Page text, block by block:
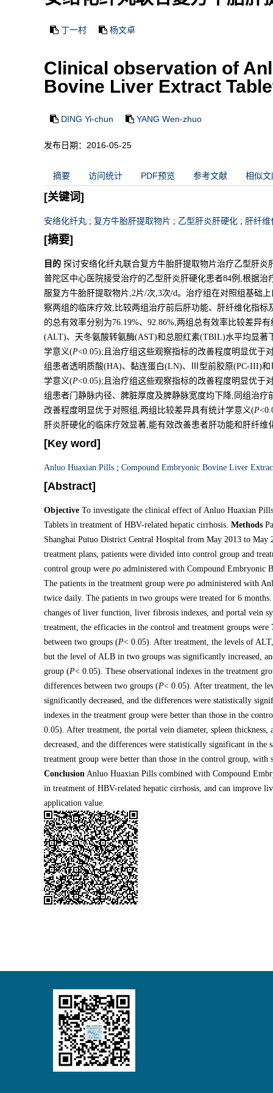
丁一村 杨文卓
Clinical observation of
Bovine Liver Extract
DING Yi-chun YANG Wen-zhuo
发布日期：2016-05-25
摘要 访问统计 PDF预览 参考文献 相似文
[关键词]
安络化纤丸 ; 复方牛胎肝提取物片 ; 乙型肝炎肝硬化 ; 肝纤维
[摘要]
目的 探讨安络化纤丸联合复方牛胎肝提取物片治疗乙型肝炎
普陀区中心医院接受治疗的乙型肝炎肝硬化患者84例,根据
服复方牛胎肝提取物片,2片/次,3次/d。治疗组在对照组基础
察两组的临床疗效,比较两组治疗前后肝功能、肝纤维化指标
的总有效率分别为76.19%、92.86%,两组总有效率比较差异
(ALT)、天冬氨酸转氨酶(AST)和总胆红素(TBIL)水平均显
学意义(P<0.05);且治疗组这些观察指标的改善程度明显优于
组患者透明质酸(HA)、黏连蛋白(LN)、Ⅲ型前胶原(PC-III)
学意义(P<0.05);且治疗组这些观察指标的改善程度明显优于
组患者门静脉内径、脾脏厚度及脾静脉宽度均下降,同组治疗
改善程度明显优于对照组,两组比较差异具有统计学意义(P
肝炎肝硬化的临床疗效显著,能有效改善患者肝功能和肝纤维
[Key word]
Anluo Huaxian Pills ; Compound Embryonic Bovine Liver
[Abstract]
Objective To investigate the clinical effect of Anluo Huaxian
Tablets in treatment of HBV-related hepatic cirrhosis. Methods
Shanghai Putuo District Central Hospital from May 2013 to
treatment plans, patients were divided into control group and
control group were po administered with Compound Embryonic
The patients in the treatment group were po administered with
twice daily. The patients in two groups were treated for 6
changes of liver function, liver fibrosis indexes, and portal vein
treatment, the efficacies in the control and treatment groups
between two groups (P< 0.05). After treatment, the levels of
but the level of ALB in two groups was significantly increased,
group (P< 0.05). These observational indexes in the treatment
differences between two groups (P< 0.05). After treatment, the
significantly decreased, and the differences were statistically
indexes in the treatment group were better than those in the
0.05). After treatment, the portal vein diameter, spleen
decreased, and the differences were statistically significant in the
treatment group were better than those in the control group,
Conclusion Anluo Huaxian Pills combined with Compound
in treatment of HBV-related hepatic cirrhosis, and can improve
application value.